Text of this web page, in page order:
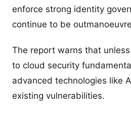
enforce strong identity
continue to be
The report warns that
to cloud security
advanced technologies like
existing vulnerabilities.